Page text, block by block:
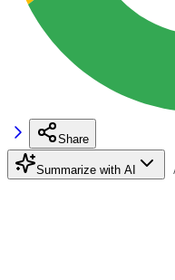
Share
Summarize with AI